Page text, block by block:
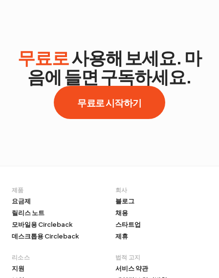
무료로사용해 보세요. 마
음에 들면 구독하세요.
무료로 시작하기
제품
요금제
릴리스 노트
모바일용 Circleback
데스크톱용 Circleback
회사
블로그
채용
스타트업
제휴
리소스
지원
법적 고지
서비스 약관